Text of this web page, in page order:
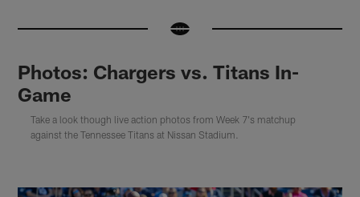
Photos: Chargers vs. Titans In-
Game
Take a look though live action photos from Week 7's matchup
against the Tennessee Titans at Nissan Stadium.